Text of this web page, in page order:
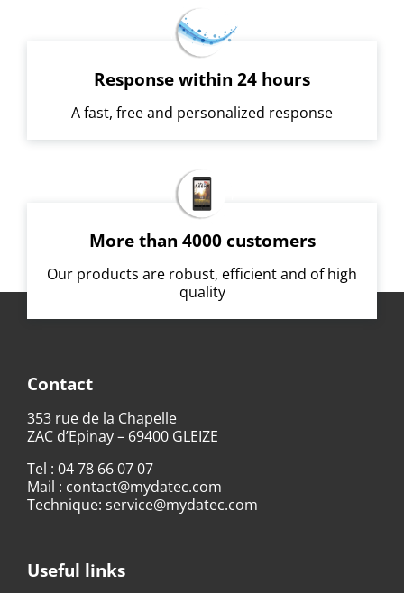
Response within 24 hours
A fast, free and personalized response
More than 4000 customers
Our products are robust, efficient and of high
quality
Contact
353 rue de la Chapelle
ZAC d’Epinay – 69400 GLEIZE
Tel : 04 78 66 07 07
Mail : contact@mydatec.com
Technique: service@mydatec.com
Useful links